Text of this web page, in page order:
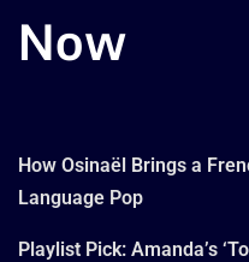
Now
How Osinaël Brings a
Language Pop
Playlist Pick: Amanda’s